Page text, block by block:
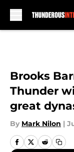
Brooks
Thunder
great
By Mark Nilon |